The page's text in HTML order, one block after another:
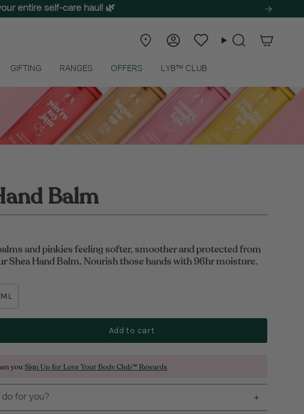
entire self-care haul! 🌿
Store
AccountWishlistSearch
GIFTING RANGES OFFERS LYB™ CLUB
Balm
and pinkies feeling softer, smoother and protected from
Shea Hand Balm. Nourish those hands with 96hr moisture.
Add to cart
youSign Up for Love Your Body Club™ Rewards
for you?